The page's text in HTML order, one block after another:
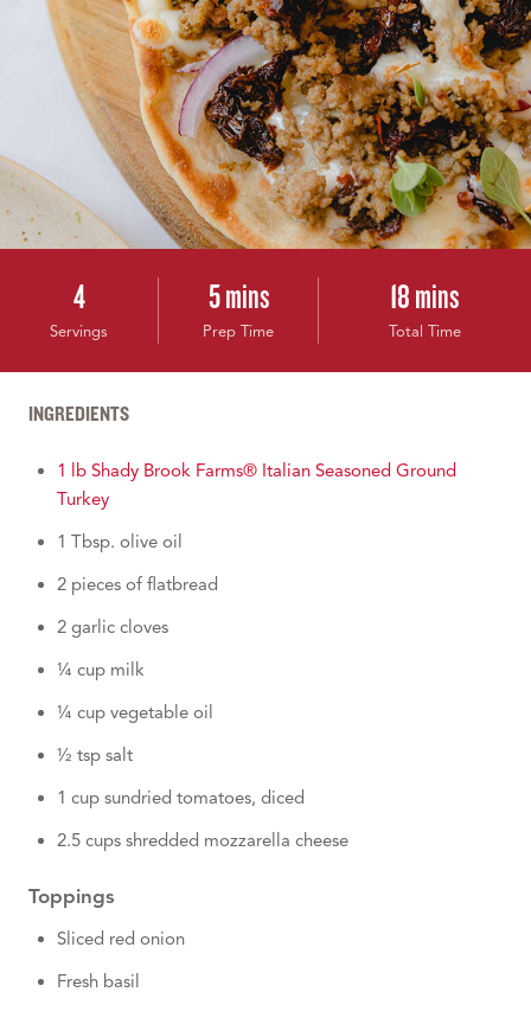
4
Servings
5 mins
Prep Time
18 mins
Total Time
INGREDIENTS
1 lb Shady Brook Farms® Italian Seasoned Ground
Turkey
1 Tbsp. olive oil
2 pieces of flatbread
2 garlic cloves
¼ cup milk
¼ cup vegetable oil
½ tsp salt
1 cup sundried tomatoes, diced
2.5 cups shredded mozzarella cheese
Toppings
Sliced red onion
Fresh basil